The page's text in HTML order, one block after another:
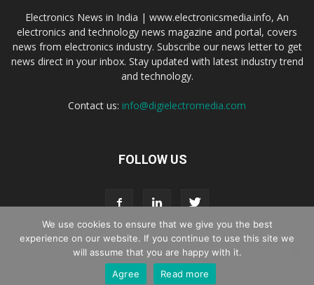
Electronics News in India | www.electronicsmedia.info, An
electronics and technology news magazine and portal, covers
news from electronics industry. Subscribe our news letter to get
news direct in your inbox. Stay updated with latest industry trend
and technology.
Contact us: info@digielectromedia.com
FOLLOW US
Live Streaming Webinar Promotion Privacy Policy
© Copyright 2016 - 2025 Digi Electro Media All Rights Reserved.
We use cookies to ensure that we give you the best
experience on our website. If you continue to use this site we
will assume that you are happy with it.
Agree
Read more